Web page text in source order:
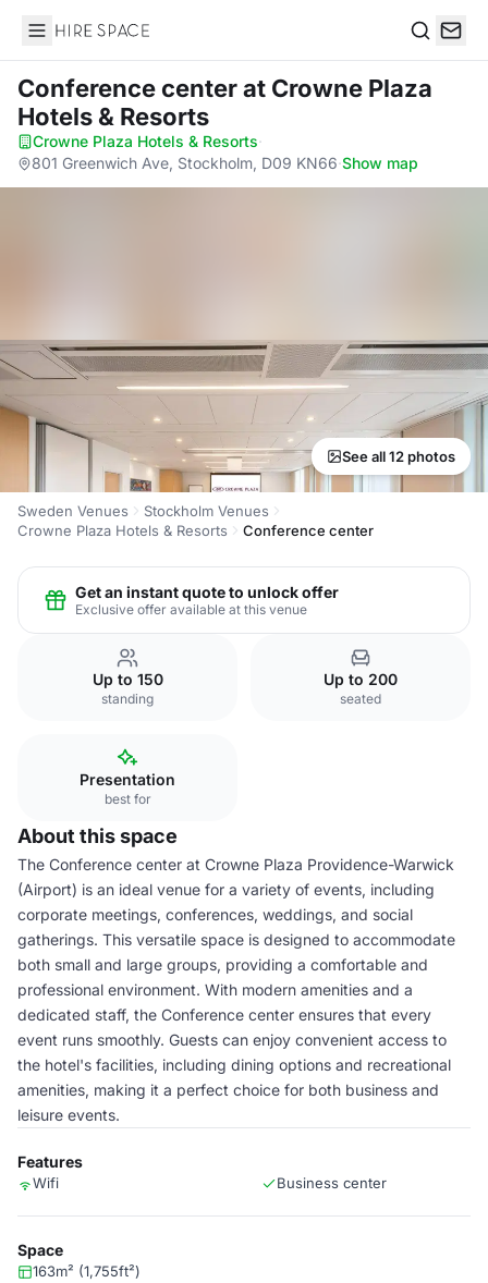
Hire Space
Conference centerat Crowne Plaza
Hotels & Resorts
Crowne Plaza Hotels & Resorts·
801 Greenwich Ave, Stockholm, D09 KN66·Show map
See all 12 photos
Sweden Venues
Stockholm Venues
Crowne Plaza Hotels & Resorts
Conference center
Get an instant quote to unlock offer
Exclusive offer available at this venue
Up to 150
standing
Up to 200
seated
Presentation
best for
About this space
The Conference center at Crowne Plaza Providence-Warwick
(Airport) is an ideal venue for a variety of events, including
corporate meetings, conferences, weddings, and social
gatherings. This versatile space is designed to accommodate
both small and large groups, providing a comfortable and
professional environment. With modern amenities and a
dedicated staff, the Conference center ensures that every
event runs smoothly. Guests can enjoy convenient access to
the hotel's facilities, including dining options and recreational
amenities, making it a perfect choice for both business and
leisure events.
Features
Wifi Business center
Space
163m² (1,755ft²)